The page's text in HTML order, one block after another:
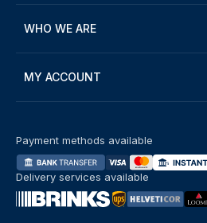
WHO WE ARE
MY ACCOUNT
Payment methods available
Delivery services available